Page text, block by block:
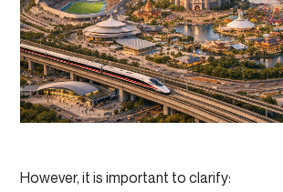
However, it is important to clarify: